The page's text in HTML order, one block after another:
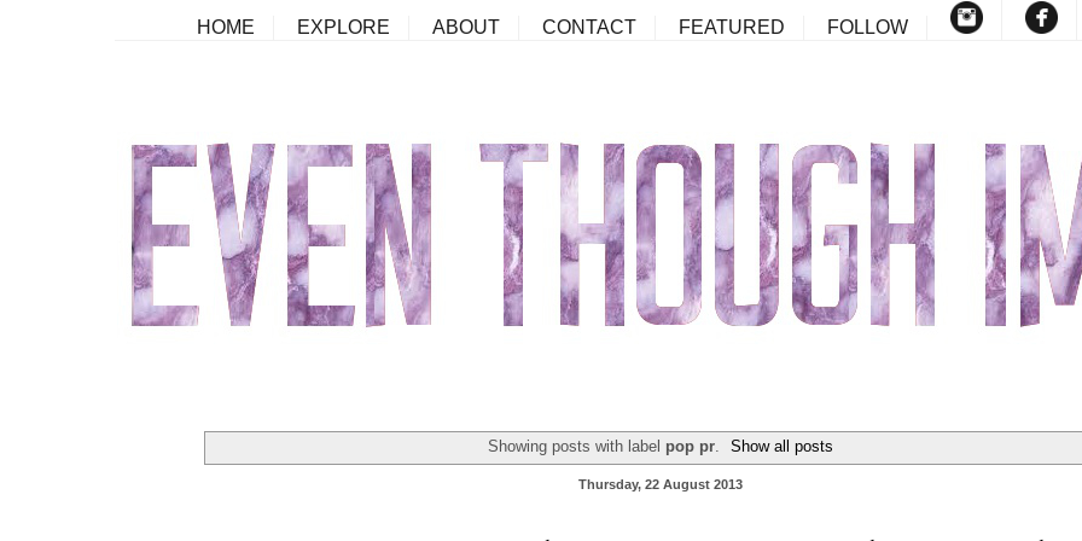
HOME EXPLORE ABOUT CONTACT FEATURED FOLLOW
Showing posts with label pop pr. Show all posts
Thursday, 22 August 2013